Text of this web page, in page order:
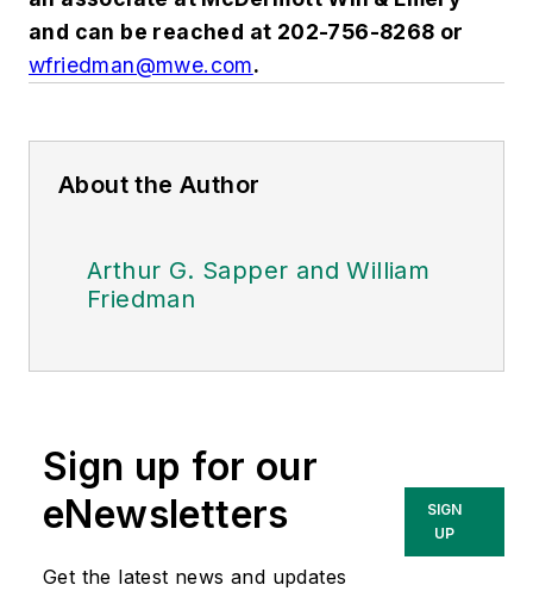
and can be reached at 202-756-8268 or
wfriedman@mwe.com.
About the Author
Arthur G. Sapper and William
Friedman
Sign up for our
eNewsletters
Get the latest news and updates
SIGN
UP